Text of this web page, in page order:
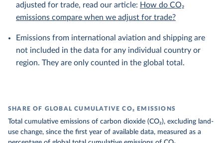
adjusted for trade, read our article: How do CO₂
emissions compare when we adjust for trade?
Emissions from international aviation and shipping are
not included in the data for any individual country or
region. They are only counted in the global total.
SHARE OF GLOBAL CUMULATIVE CO₂ EMISSIONS
Total cumulative emissions of carbon dioxide (CO₂), excluding land-
use change, since the first year of available data, measured as a